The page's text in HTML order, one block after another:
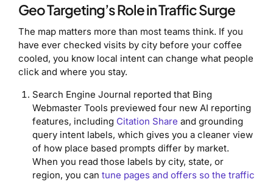
Geo Targeting’s Role in Traffic Surge
The map matters more than most teams think. If you
have ever checked visits by city before your coffee
cooled, you know local intent can change what people
click and where you stay.
Search Engine Journal reported that Bing
Webmaster Tools previewed four new AI reporting
features, including Citation Share and grounding
query intent labels, which gives you a cleaner view
of how place based prompts differ by market.
When you read those labels by city, state, or
region, you can tune pages and offers so the traffic